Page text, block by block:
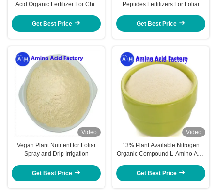
Acid Organic Fertilizer For Chili
Get Best Price
Peptides Fertilizers For Foliar
Get Best Price
Video
Vegan Plant Nutrient for Foliar
Spray and Drip Irrigation
Get Best Price
Video
13% Plant Available Nitrogen
Organic Compound L-Amino Acid
Get Best Price